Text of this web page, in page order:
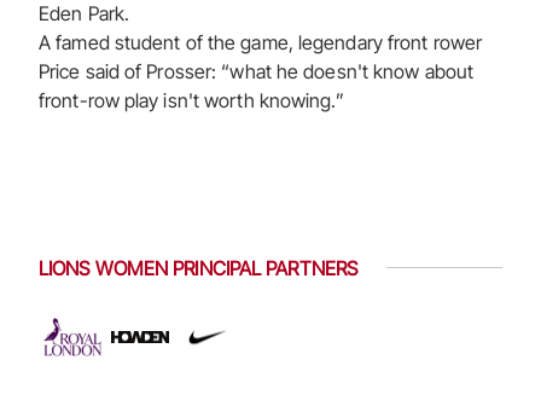
Eden Park.
A famed student of the game, legendary front rower
Price said of Prosser: “what he doesn't know about
front-row play isn't worth knowing.”
LIONS WOMEN PRINCIPAL PARTNERS